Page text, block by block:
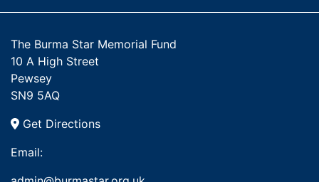
The Burma Star Memorial Fund
10 A High Street
Pewsey
SN9 5AQ
Get Directions
Email: